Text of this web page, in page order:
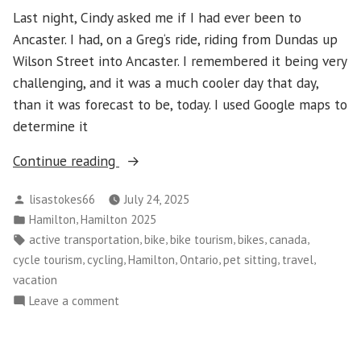
Last night, Cindy asked me if I had ever been to
Ancaster. I had, on a Greg‘s ride, riding from Dundas up
Wilson Street into Ancaster. I remembered it being very
challenging, and it was a much cooler day that day,
than it was forecast to be, today. I used Google maps to
determine it
Continue reading
“Hamilton
–
Day
5”
Posted
by
lisastokes66
July 24, 2025
Posted
in
Hamilton Hamilton 2025
Tags:
active transportation,bike,bike tourism,bikes, canada,
cycle tourism, cycling,Hamilton,Ontario,pet sitting, travel,
vacation
Leave a comment